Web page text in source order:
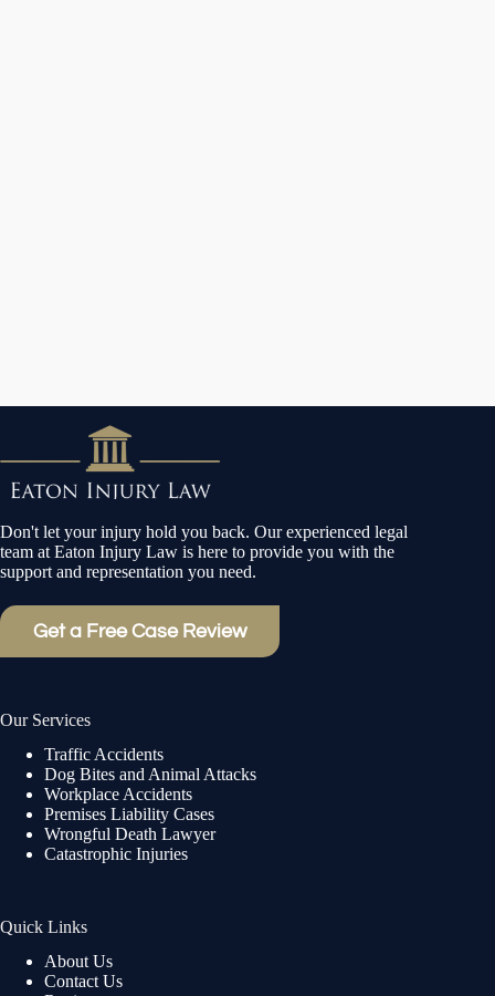
Don't let your injury hold you back. Our experienced legal
team at Eaton Injury Law is here to provide you with the
support and representation you need.
Get a Free Case Review
Our Services
Traffic Accidents
Dog Bites and Animal Attacks
Workplace Accidents
Premises Liability Cases
Wrongful Death Lawyer
Catastrophic Injuries
Quick Links
About Us
Contact Us